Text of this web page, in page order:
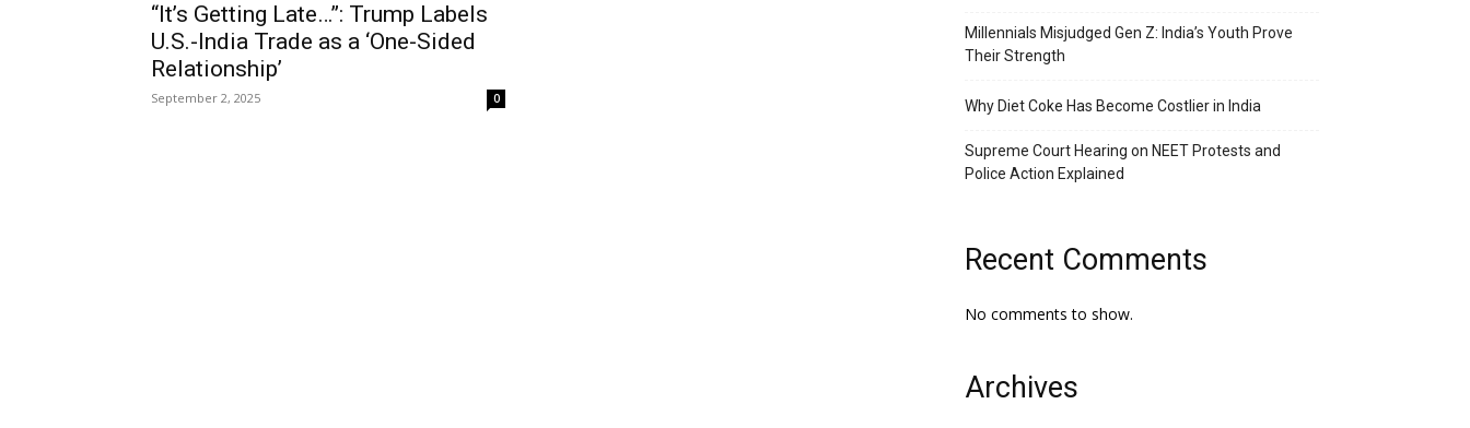
“It’s Getting Late…”: Trump Labels
U.S.-India Trade as a ‘One-Sided
Relationship’
September 2, 2025 0
Millennials Misjudged Gen Z: India’s Youth Prove
Their Strength
Why Diet Coke Has Become Costlier in India
Supreme Court Hearing on NEET Protests and
Police Action Explained
Recent Comments
No comments to show.
Archives